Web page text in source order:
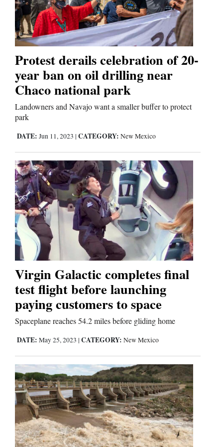
Thank You Letters
Opinion
Editorials
Opinion Columns
Letters to the Editor
Editorial Cartoons
Columns
Videos
Galleries
Community
Calendar
Comics
Puzzles
4CornersJobs
Estate
Classifieds
Public
Notices
Protest derails celebration of 20-
year ban on oil drilling near
Chaco national park
Landowners and Navajo want a smaller buffer to protect
park
DATE: Jun 11, 2023 | CATEGORY: New Mexico
Virgin Galactic completes final
test flight before launching
paying customers to space
Spaceplane reaches 54.2 miles before gliding home
DATE: May 25, 2023 | CATEGORY: New Mexico